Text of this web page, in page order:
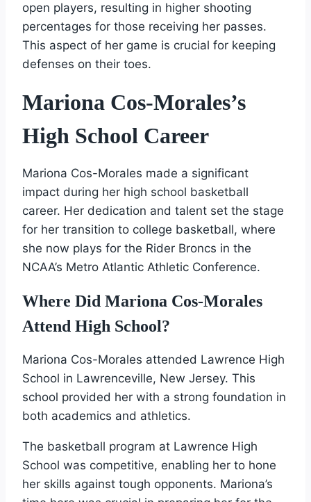
open players, resulting in higher shooting
percentages for those receiving her passes.
This aspect of her game is crucial for keeping
defenses on their toes.
Mariona Cos-Morales’s
High School Career
Mariona Cos-Morales made a significant
impact during her high school basketball
career. Her dedication and talent set the stage
for her transition to college basketball, where
she now plays for the Rider Broncs in the
NCAA’s Metro Atlantic Athletic Conference.
Where Did Mariona Cos-Morales
Attend High School?
Mariona Cos-Morales attended Lawrence High
School in Lawrenceville, New Jersey. This
school provided her with a strong foundation in
both academics and athletics.
The basketball program at Lawrence High
School was competitive, enabling her to hone
her skills against tough opponents. Mariona’s